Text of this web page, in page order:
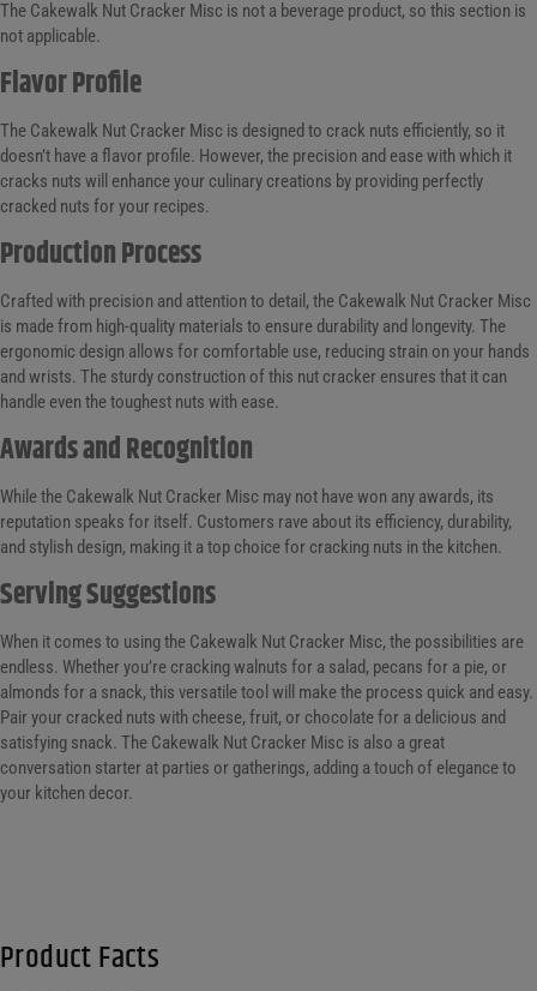
The Cakewalk Nut Cracker Misc is not a beverage product, so this section is
not applicable.
Flavor Profile
The Cakewalk Nut Cracker Misc is designed to crack nuts efficiently, so it
doesn’t have a flavor profile. However, the precision and ease with which it
cracks nuts will enhance your culinary creations by providing perfectly
cracked nuts for your recipes.
Production Process
Crafted with precision and attention to detail, the Cakewalk Nut Cracker Misc
is made from high-quality materials to ensure durability and longevity. The
ergonomic design allows for comfortable use, reducing strain on your hands
and wrists. The sturdy construction of this nut cracker ensures that it can
handle even the toughest nuts with ease.
Awards and Recognition
While the Cakewalk Nut Cracker Misc may not have won any awards, its
reputation speaks for itself. Customers rave about its efficiency, durability,
and stylish design, making it a top choice for cracking nuts in the kitchen.
Serving Suggestions
When it comes to using the Cakewalk Nut Cracker Misc, the possibilities are
endless. Whether you’re cracking walnuts for a salad, pecans for a pie, or
almonds for a snack, this versatile tool will make the process quick and easy.
Pair your cracked nuts with cheese, fruit, or chocolate for a delicious and
satisfying snack. The Cakewalk Nut Cracker Misc is also a great
conversation starter at parties or gatherings, adding a touch of elegance to
your kitchen decor.
Product Facts